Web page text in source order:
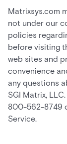
Matrixsys.com
not under our
policies
before visiting
web sites and
convenience
any questions
SGI Matrix,
800-562-8749
Service.